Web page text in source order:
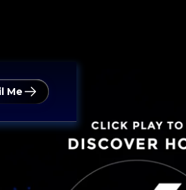
Me